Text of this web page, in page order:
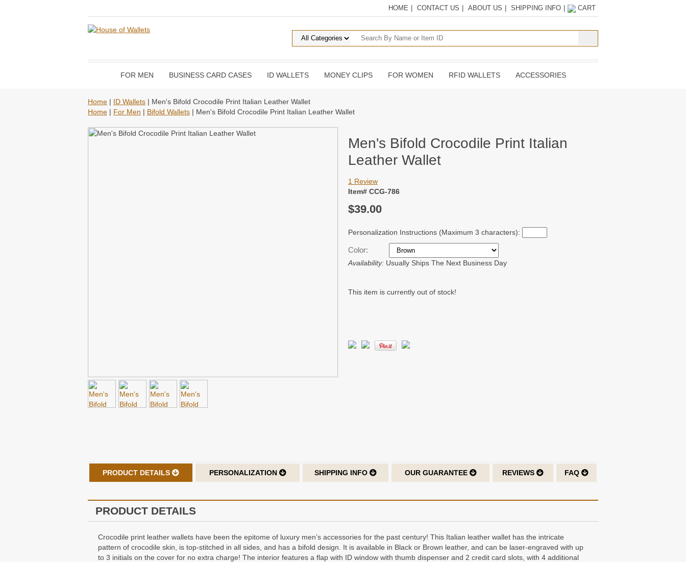
HOME CONTACT US ABOUT US SHIPPING INFO CART
FOR MEN BUSINESS CARD CASES ID WALLETS MONEY CLIPS FOR WOMEN RFID WALLETS ACCESSORIES
Home | ID Wallets | Men's Bifold Crocodile Print Italian Leather Wallet
Home | For Men | Bifold Wallets | Men's Bifold Crocodile Print Italian Leather Wallet
Men's Bifold Crocodile Print Italian
Leather Wallet
1 Review
Item# CCG-786
$39.00
Personalization Instructions (Maximum 3 characters):
Color:
Availability: Usually Ships The Next Business Day
This item is currently out of stock!
PRODUCT DETAILS PERSONALIZATION SHIPPING INFO OUR GUARANTEE REVIEWS FAQ
PRODUCT DETAILS
Crocodile print leather wallets have been the epitome of luxury men’s accessories for the past century! This Italian leather wallet has the intricate
pattern of crocodile skin, is top-stitched in all sides, and has a bifold design. It is available in Black or Brown leather, and can be laser-engraved with up
to 3 initials on the cover for no extra charge! The interior features a flap with ID window with thumb dispenser and 2 credit card slots, with 4 additional